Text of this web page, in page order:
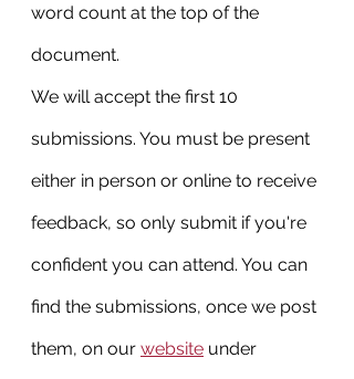
word count at the top of the
document.
We will accept the first 10
submissions. You must be present
either in person or online to receive
feedback, so only submit if you're
confident you can attend. You can
find the submissions, once we post
them, on our website under